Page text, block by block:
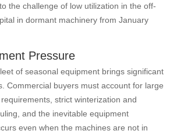
the challenge of low utilization in the off-
in dormant machinery from January
Pressure
of seasonal equipment brings significant
Commercial buyers must account for large
strict winterization and
and the inevitable equipment
even when the machines are not in